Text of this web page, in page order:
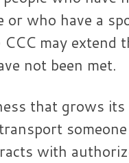
or who have a
may extend
not been met.
that grows
with